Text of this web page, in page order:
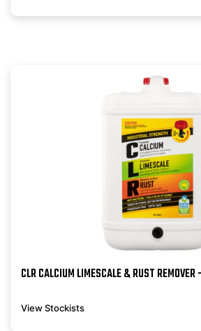
CLR CALCIUM LIMESCALE & RUST
View Stockists